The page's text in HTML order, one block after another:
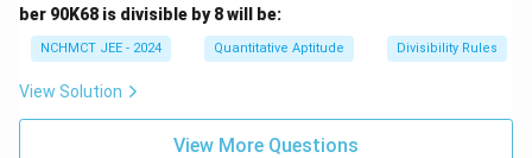
ber 90K68 is divisible by 8 will be:
NCHMCT JEE - 2024 Quantitative Aptitude Divisibility Rules
View Solution
View More Questions